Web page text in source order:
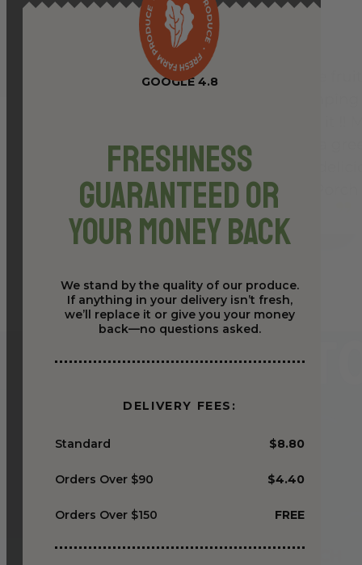
GOOGLE 4.8
Freshness
Guaranteed or
Your Money Back
We stand by the quality of our produce.
If anything in your delivery isn’t fresh,
we’ll replace it or give you your money
back—no questions asked.
DELIVERY FEES:
Standard $8.80
Orders Over $90 $4.40
Orders Over $150 FREE